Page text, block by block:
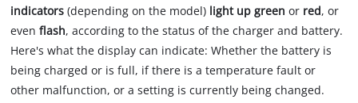
indicators (depending on the model) light up greenor red, or
evenflash, according to the status of the charger and battery.
Here's what the display can indicate: Whether the battery is
being charged or is full, if there is a temperature fault or
other malfunction, or a setting is currently being changed.